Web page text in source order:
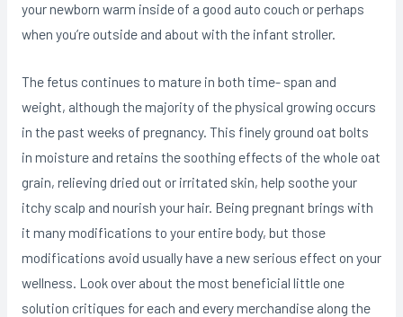
your newborn warm inside of a good auto couch or perhaps
when you’re outside and about with the infant stroller.
The fetus continues to mature in both time- span and
weight, although the majority of the physical growing occurs
in the past weeks of pregnancy. This finely ground oat bolts
in moisture and retains the soothing effects of the whoIe oat
grain, relieving dried out or irritated skin, help soothe your
itchy scalp and nourish your hair. Being pregnant brings with
it many modifications to your entire body, but those
modifications avoid usually have a new serious effect on your
wellness. Look over about the most beneficial little one
solution critiques for each and every merchandise along the